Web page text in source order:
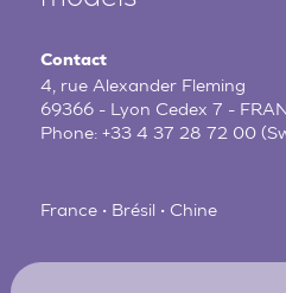
Contact
4, rue Alexander Fleming
69366 - Lyon Cedex 7 -
Phone:+33 4 37 28 72 00
France • Brésil • Chine